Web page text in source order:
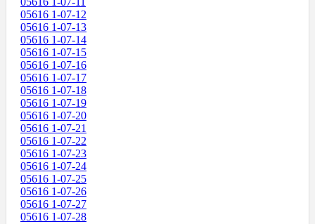
05616 1-07-12
05616 1-07-13
05616 1-07-14
05616 1-07-15
05616 1-07-16
05616 1-07-17
05616 1-07-18
05616 1-07-19
05616 1-07-20
05616 1-07-21
05616 1-07-22
05616 1-07-23
05616 1-07-24
05616 1-07-25
05616 1-07-26
05616 1-07-27
05616 1-07-28